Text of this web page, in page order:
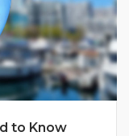
to Know